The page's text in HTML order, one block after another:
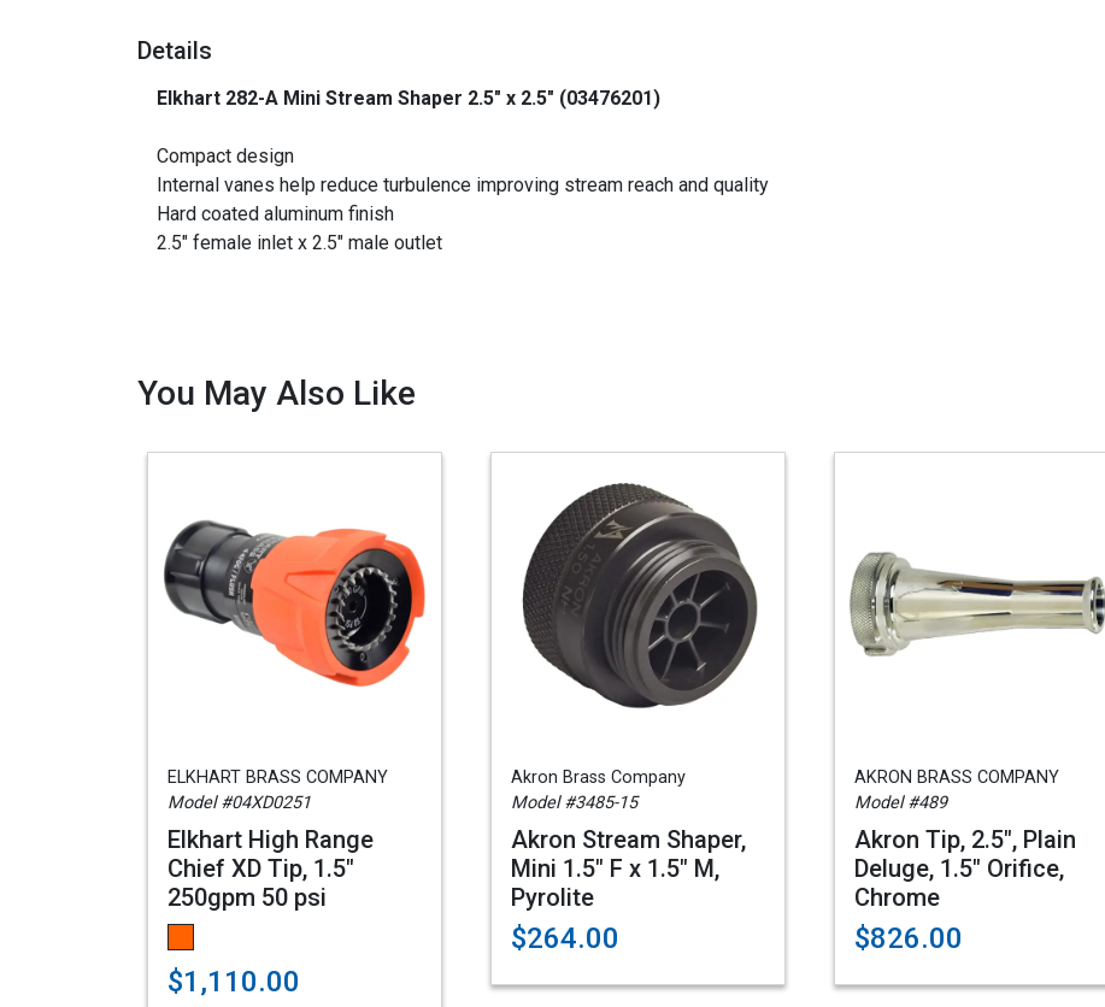
Details
Elkhart 282-A Mini Stream Shaper 2.5" x 2.5" (03476201)
Compact design
Internal vanes help reduce turbulence improving stream reach and quality
Hard coated aluminum finish
2.5″ female inlet x 2.5″ male outlet
You May Also Like
ELKHART BRASS COMPANY
Model #04XD0251
Elkhart High Range
Chief XD Tip, 1.5"
250gpm 50 psi
$1,110.00
Akron Brass Company
Model #3485-15
Akron Stream Shaper,
Mini 1.5" F x 1.5" M,
Pyrolite
$264.00
AKRON BRASS COMPANY
Model #489
Akron Tip, 2.5", Plain
Deluge, 1.5" Orifice,
Chrome
$826.00